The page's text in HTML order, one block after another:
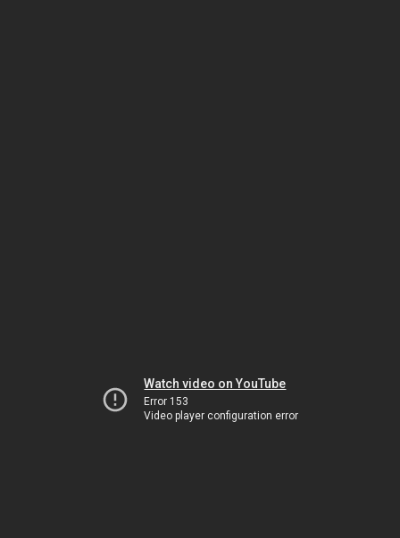
Watch video on YouTube
Error 153
Video player configuration error